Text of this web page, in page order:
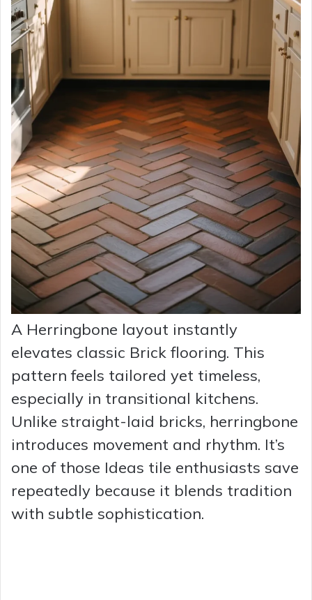
A Herringbone layout instantly
elevates classic Brick flooring. This
pattern feels tailored yet timeless,
especially in transitional kitchens.
Unlike straight-laid bricks, herringbone
introduces movement and rhythm. It’s
one of those Ideas tile enthusiasts save
repeatedly because it blends tradition
with subtle sophistication.